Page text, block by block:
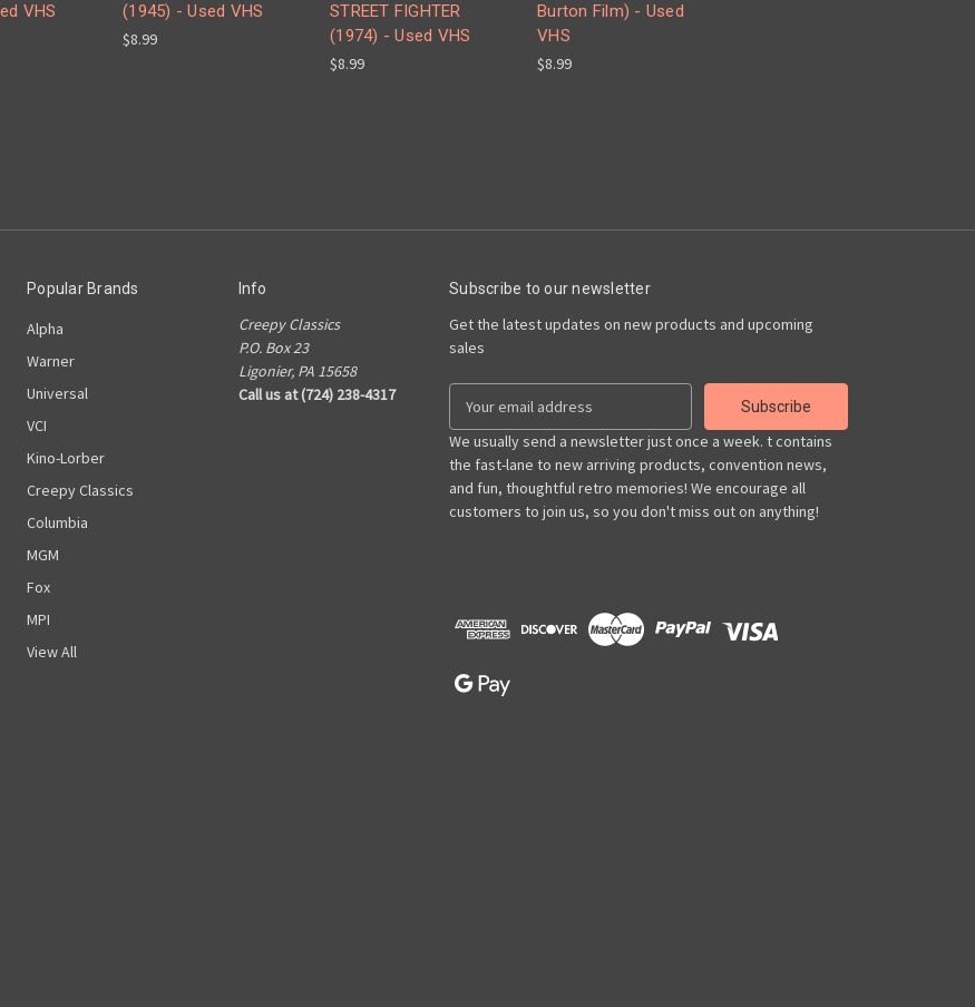
VHS
(1945) - Used VHS
$8.99
STREET FIGHTER
(1974) - Used VHS
$8.99
Burton Film) - Used
VHS
$8.99
Popular Brands
Alpha
Warner
Universal
VCI
Kino-Lorber
Creepy Classics
Columbia
MGM
Fox
MPI
View All
Info
Creepy Classics
P.O. Box 23
Ligonier, PA 15658
Call us at (724) 238-4317
Subscribe to our newsletter
Get the latest updates on new products and upcoming
sales
a
i
l
A
s
We usually send a newsletter just once a week. t contains
the fast-lane to new arriving products, convention news,
and fun, thoughtful retro memories! We encourage all
customers to join us, so you don't miss out on anything!